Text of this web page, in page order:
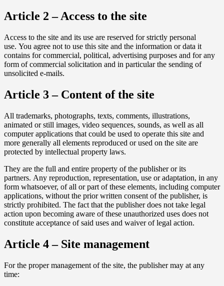
Article 2 – Access to the site
Access to the site and its use are reserved for strictly personal
use. You agree not to use this site and the information or data it
contains for commercial, political, advertising purposes and for any
form of commercial solicitation and in particular the sending of
unsolicited e-mails.
Article 3 – Content of the site
All trademarks, photographs, texts, comments, illustrations,
animated or still images, video sequences, sounds, as well as all
computer applications that could be used to operate this site and
more generally all elements reproduced or used on the site are
protected by intellectual property laws.
They are the full and entire property of the publisher or its
partners. Any reproduction, representation, use or adaptation, in any
form whatsoever, of all or part of these elements, including computer
applications, without the prior written consent of the publisher, is
strictly prohibited. The fact that the publisher does not take legal
action upon becoming aware of these unauthorized uses does not
constitute acceptance of said uses and waiver of legal action.
Article 4 – Site management
For the proper management of the site, the publisher may at any
time: